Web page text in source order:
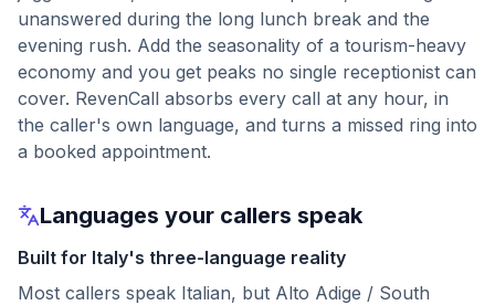
unanswered during the long lunch break and the
evening rush. Add the seasonality of a tourism-heavy
economy and you get peaks no single receptionist can
cover. RevenCall absorbs every call at any hour, in
the caller's own language, and turns a missed ring into
a booked appointment.
Languages your callers speak
Built for Italy's three-language reality
Most callers speak Italian, but Alto Adige / South